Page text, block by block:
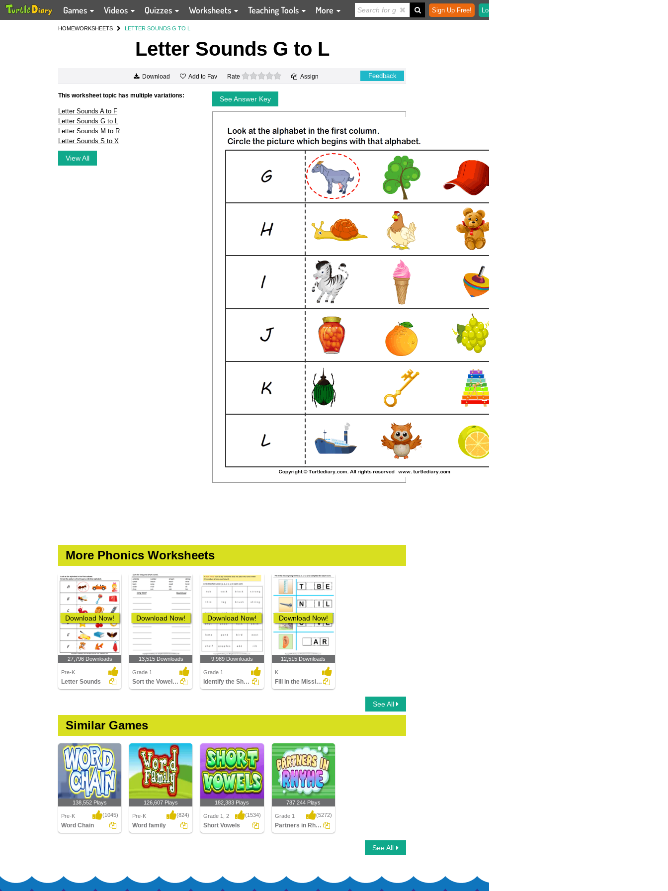
Games Videos Quizzes Worksheets Teaching Tools More Sign Up Free! Login
HOMEWORKSHEETS LETTER SOUNDS G TO L
Letter Sounds G to L
Download Add to Fav Rate 0 stars Assign Feedback
This worksheet topic has multiple variations:
Letter Sounds A to F
Letter Sounds G to L
Letter Sounds M to R
Letter Sounds S to X
View All
See Answer Key
More Phonics Worksheets
Download Now!
27,796 Downloads
Pre-K
Letter Sounds
Download Now!
13,515 Downloads
Grade 1
Sort the Vowels - Short and Long
Download Now!
9,989 Downloads
Grade 1
Identify the Short Vowel in Words
Download Now!
12,515 Downloads
K
Fill in the Missing Long Vowel
See All
Similar Games
138,552 Plays
Pre-K (1045)
Word Chain
126,607 Plays
Pre-K (824)
Word family
182,383 Plays
Grade 1, 2 (1534)
Short Vowels
787,244 Plays
Grade 1 (5272)
Partners in Rhyme
See All